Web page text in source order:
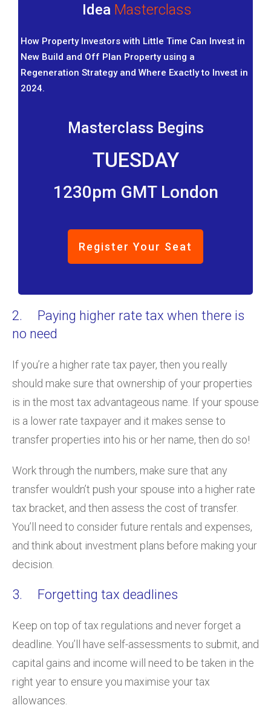
Idea Masterclass
How Property Investors with Little Time Can Invest in
New Build and Off Plan Property using a
Regeneration Strategy and Where Exactly to Invest in
2024.
Masterclass Begins
TUESDAY
1230pm GMT London
Register Your Seat
2. Paying higher rate tax when there is
no need
If you’re a higher rate tax payer, then you really
should make sure that ownership of your properties
is in the most tax advantageous name. If your spouse
is a lower rate taxpayer and it makes sense to
transfer properties into his or her name, then do so!
Work through the numbers, make sure that any
transfer wouldn’t push your spouse into a higher rate
tax bracket, and then assess the cost of transfer.
You’ll need to consider future rentals and expenses,
and think about investment plans before making your
decision.
3. Forgetting tax deadlines
Keep on top of tax regulations and never forget a
deadline. You’ll have self-assessments to submit, and
capital gains and income will need to be taken in the
right year to ensure you maximise your tax
allowances.